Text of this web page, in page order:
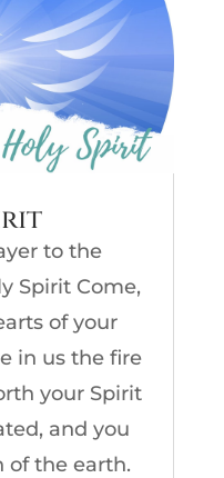
to the
Spirit Come,
of your
in us the fire
your Spirit
and you
of the earth.